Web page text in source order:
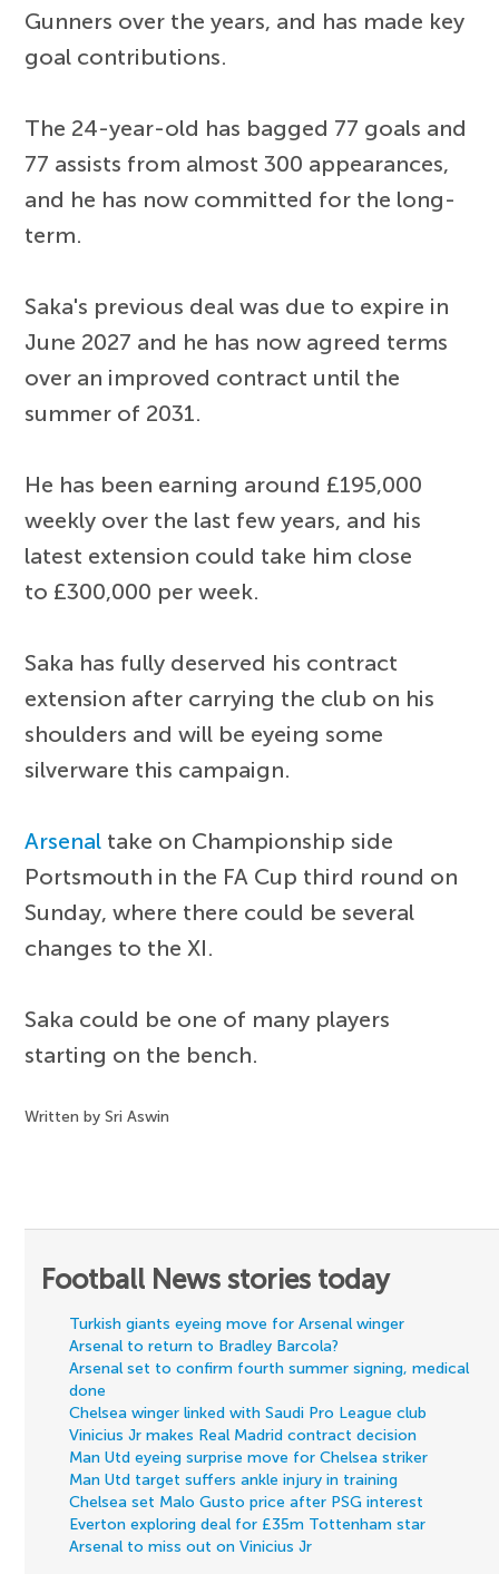
Gunners over the years, and has made key
goal contributions.
The 24-year-old has bagged 77 goals and
77 assists from almost 300 appearances,
and he has now committed for the long-
term.
Saka's previous deal was due to expire in
June 2027 and he has now agreed terms
over an improved contract until the
summer of 2031.
He has been earning around £195,000
weekly over the last few years, and his
latest extension could take him close
to £300,000 per week.
Saka has fully deserved his contract
extension after carrying the club on his
shoulders and will be eyeing some
silverware this campaign.
Arsenal take on Championship side
Portsmouth in the FA Cup third round on
Sunday, where there could be several
changes to the XI.
Saka could be one of many players
starting on the bench.
Written by Sri Aswin
Football News stories today
Turkish giants eyeing move for Arsenal winger
Arsenal to return to Bradley Barcola?
Arsenal set to confirm fourth summer signing, medical
done
Chelsea winger linked with Saudi Pro League club
Vinicius Jr makes Real Madrid contract decision
Man Utd eyeing surprise move for Chelsea striker
Man Utd target suffers ankle injury in training
Chelsea set Malo Gusto price after PSG interest
Everton exploring deal for £35m Tottenham star
Arsenal to miss out on Vinicius Jr